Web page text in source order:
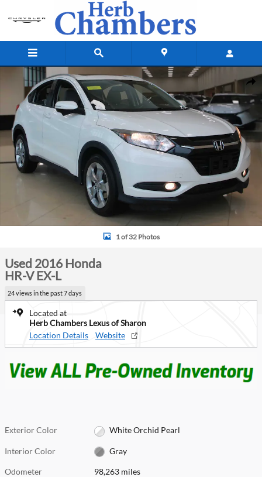
Used 2016 Honda HR-V EX-L SUV Photo 1 of 32
1 of 32 Photos
Used 2016 Honda
HR-V EX-L
24 views in the past 7 days
Located at
Herb Chambers Lexus of Sharon
Location Details
Website
Exterior Color White Orchid Pearl
Interior Color Gray
Odometer 98,263 miles